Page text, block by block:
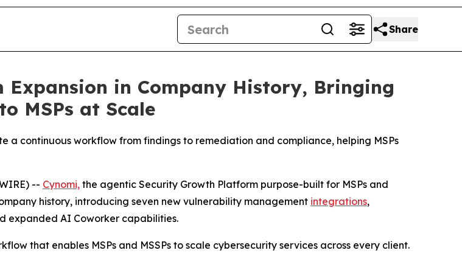
Share
in Company History, Bringing
MSPs at Scale
continuous workflow from findings to remediation and compliance, helping MSPs
-- Cynomi, the agentic Security Growth Platform purpose-built for MSPs and
history, introducing seven new vulnerability management integrations,
expanded AI Coworker capabilities.
that enables MSPs and MSSPs to scale cybersecurity services across every client.